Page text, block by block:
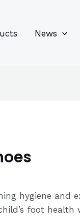
News
hygiene and
foot health